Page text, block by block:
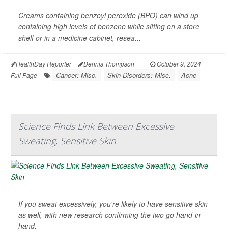
Creams containing benzoyl peroxide (BPO) can wind up
containing high levels of benzene while sitting on a store
shelf or in a medicine cabinet, resea...
HealthDay Reporter Dennis Thompson | October 9, 2024
|
Full Page
Cancer: Misc. Skin Disorders: Misc. Acne
Science Finds Link Between Excessive
Sweating, Sensitive Skin
If you sweat excessively, you're likely to have sensitive skin
as well, with new research confirming the two go hand-in-
hand.